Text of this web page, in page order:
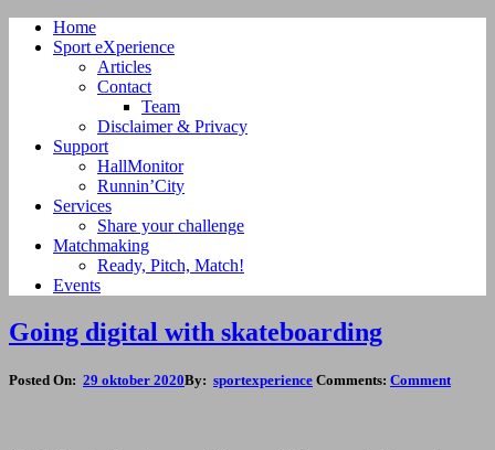
Home
Sport eXperience
Articles
Contact
Team
Disclaimer & Privacy
Support
HallMonitor
Runnin’City
Services
Share your challenge
Matchmaking
Ready, Pitch, Match!
Events
Going digital with skateboarding
Posted On: 29 oktober 2020By: sportexperience Comments: Comment